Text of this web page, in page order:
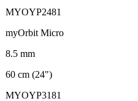
MYOYP2481
myOrbit Micro
8.5 mm
60 cm (24")
MYOYP3181